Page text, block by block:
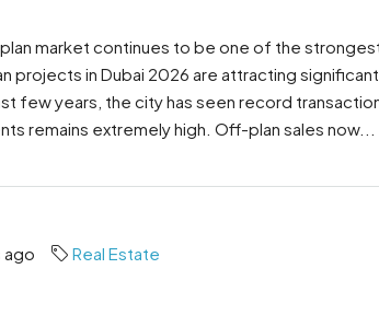
market continues to be one of the
projects in Dubai 2026 are attracting
few years, the city has seen record
remains extremely high. Off-plan sales now...
ago Real Estate